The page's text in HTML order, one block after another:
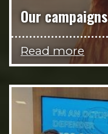
Our campaigns
Read more